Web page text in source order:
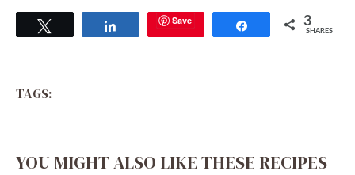
Save Share 3
SHARES
TAGS:
YOU MIGHT ALSO LIKE THESE RECIPES